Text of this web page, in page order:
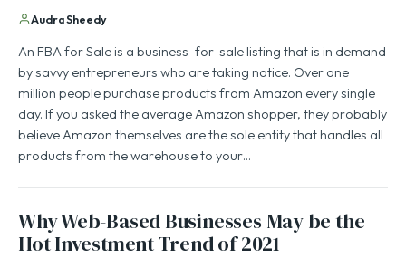
Audra Sheedy
An FBA for Sale is a business-for-sale listing that is in demand
by savvy entrepreneurs who are taking notice. Over one
million people purchase products from Amazon every single
day. If you asked the average Amazon shopper, they probably
believe Amazon themselves are the sole entity that handles all
products from the warehouse to your…
Why Web-Based Businesses May be the
Hot Investment Trend of 2021